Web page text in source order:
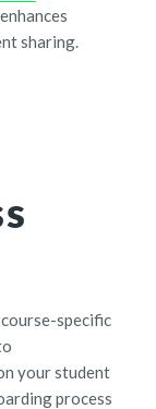
sharing.
specific
your student
process